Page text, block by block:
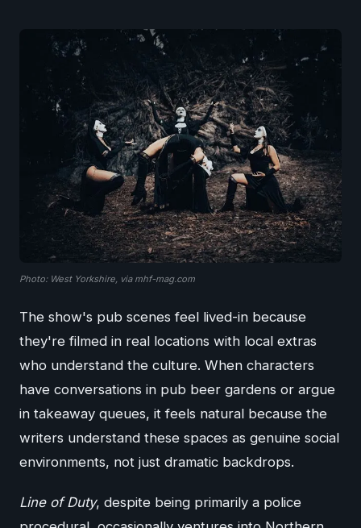
Photo: West Yorkshire, via mhf-mag.com
The show's pub scenes feel lived-in because
they're filmed in real locations with local extras
who understand the culture. When characters
have conversations in pub beer gardens or argue
in takeaway queues, it feels natural because the
writers understand these spaces as genuine social
environments, not just dramatic backdrops.
Line of Duty, despite being primarily a police